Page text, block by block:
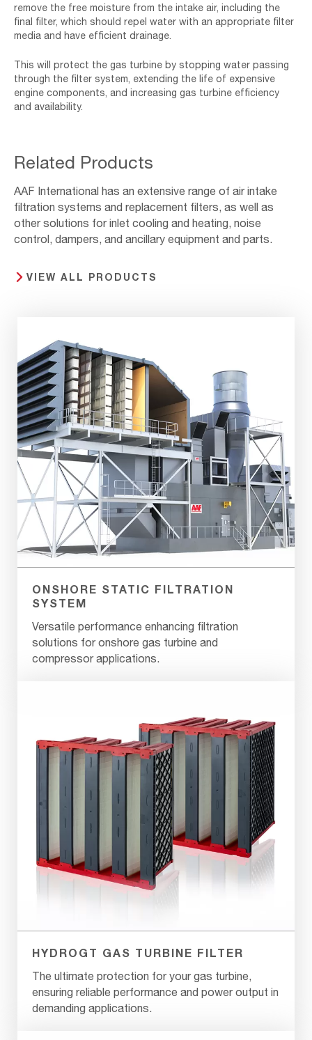
remove the free moisture from the intake air, including the
final filter, which should repel water with an appropriate filter
media and have efficient drainage.
This will protect the gas turbine by stopping water passing
through the filter system, extending the life of expensive
engine components, and increasing gas turbine efficiency
and availability.
Related Products
AAF International has an extensive range of air intake
filtration systems and replacement filters, as well as
other solutions for inlet cooling and heating, noise
control, dampers, and ancillary equipment and parts.
VIEW ALL PRODUCTS
ONSHORE STATIC FILTRATION
SYSTEM
Versatile performance enhancing filtration
solutions for onshore gas turbine and
compressor applications.
HYDROGT GAS TURBINE FILTER
The ultimate protection for your gas turbine,
ensuring reliable performance and power output in
demanding applications.